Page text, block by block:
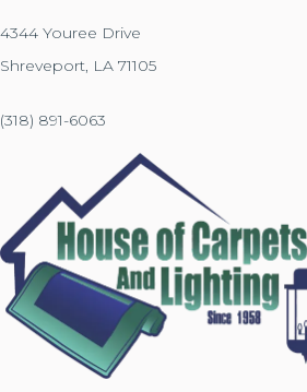
4344 Youree Drive
Shreveport, LA 71105
(318) 891-6063